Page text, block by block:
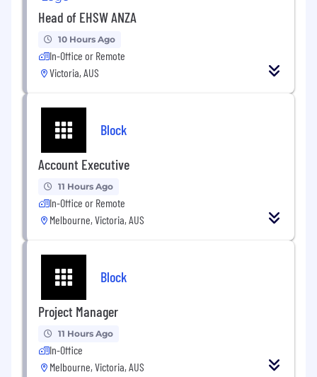
Head of EHSW ANZA
10 Hours Ago
In-Office or Remote
Victoria, AUS
Block
Account Executive
11 Hours Ago
In-Office or Remote
Melbourne, Victoria, AUS
Block
Project Manager
11 Hours Ago
In-Office
Melbourne, Victoria, AUS